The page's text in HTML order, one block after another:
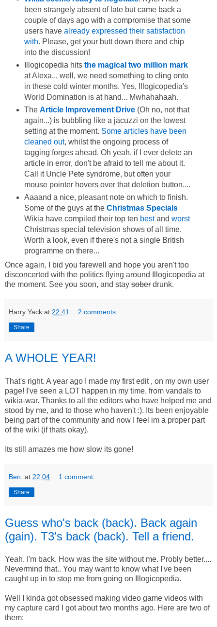
been strangely absent of late but came back a
couple of days ago with a compromise that some
users have already expressed their satisfaction
with. Please, get your butt down there and chip
into the discussion!
Illogicopedia hits the magical two million mark
at Alexa... well, we need something to cling onto
in these cold winter months. Yes, Illogicopedia's
World Domination is at hand... Mwhahahaah.
The Article Improvement Drive(Oh no, not that
again...) is bubbling like a jacuzzi on the lowest
setting at the moment. Some articles have been
cleaned out, whilst the ongoing process of
tagging forges ahead. Oh yeah, if I ever delete an
article in error, don't be afraid to tell me about it.
Call it Uncle Pete syndrome, but often your
mouse pointer hovers over that deletion button....
Aaaand a nice, pleasant note on which to finish.
Some of the guys at the Christmas Specials
Wikia have compiled their top ten bestand worst
Christmas special television shows of all time.
Worth a look, even if there's not a single British
programme on there...
Once again, I bid you farewell and hope you aren't too
disconcerted with the politics flying around Illogicopedia at
the moment. See you soon, and stay sober drunk.
Harry Yack at 22:41 2 comments:
Share
A WHOLE YEAR!
That's right. A year ago I made my first edit , on my own user
page! I've seen a LOT happen in my time, from vandals to
wikia-war. Thanks to all the editors who have helped me and
stood by me, and to those who haven't :). Its been enjoyable
being part of the community and now I feel im a proper part
of the wiki (if thats okay).
Its still amazes me how slow its gone!
Ben. at 22:04 1 comment:
Share
Guess who's back (back). Back again
(gain). T3's back (back). Tell a friend.
Yeah. I'm back. How was the site without me. Probly better....
Nevermind that.. You may want to know what I've been
caught up in to stop me from going on Illogicopedia.
Well I kinda got obsessed making video game videos with
my capture card I got about two months ago. Here are two of
them: